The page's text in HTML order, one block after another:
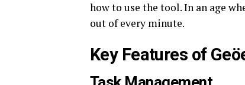
how to use the tool. In an age
out of every minute.
Key Features of